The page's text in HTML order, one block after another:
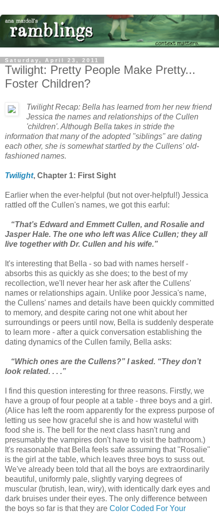
Saturday, April 23, 2011
Twilight: Pretty People Make Pretty...
Foster Children?
Twilight Recap: Bella has learned from her new friend
Jessica the names and relationships of the Cullen
'children'. Although Bella takes in stride the
information that many of the adopted "siblings" are dating
each other, she is somewhat startled by the Cullens' old-
fashioned names.
Twilight, Chapter 1: First Sight
Earlier when the ever-helpful (but not over-helpful!) Jessica
rattled off the Cullen's names, we got this earful:
“That’s Edward and Emmett Cullen, and Rosalie and
Jasper Hale. The one who left was Alice Cullen; they all
live together with Dr. Cullen and his wife.”
It's interesting that Bella - so bad with names herself -
absorbs this as quickly as she does; to the best of my
recollection, we'll never hear her ask after the Cullens'
names or relationships again. Unlike poor Jessica's name,
the Cullens' names and details have been quickly committed
to memory, and despite caring not one whit about her
surroundings or peers until now, Bella is suddenly desperate
to learn more - after a quick conversation establishing the
dating dynamics of the Cullen family, Bella asks:
“Which ones are the Cullens?” I asked. “They don’t
look related. . . .”
I find this question interesting for three reasons. Firstly, we
have a group of four people at a table - three boys and a girl.
(Alice has left the room apparently for the express purpose of
letting us see how graceful she is and how wasteful with
food she is. The bell for the next class hasn't rung and
presumably the vampires don't have to visit the bathroom.)
It's reasonable that Bella feels safe assuming that "Rosalie"
is the girl at the table, which leaves three boys to suss out.
We've already been told that all the boys are extraordinarily
beautiful, uniformly pale, slightly varying degrees of
muscular (brutish, lean, wiry), with identically dark eyes and
dark bruises under their eyes. The only difference between
the boys so far is that they are Color Coded For Your